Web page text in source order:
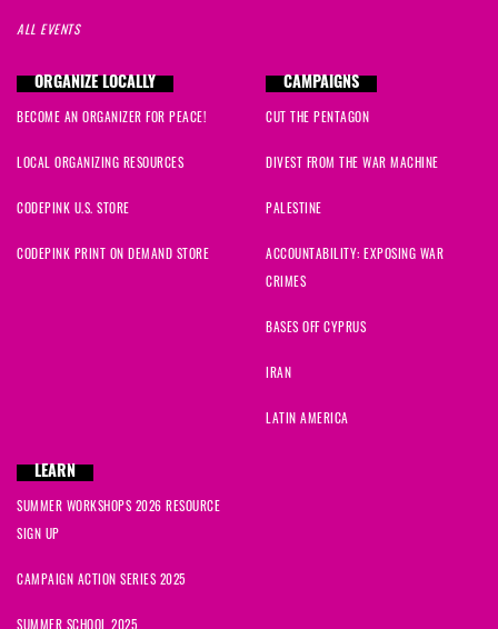
ALL EVENTS
ORGANIZE LOCALLY
BECOME AN ORGANIZER FOR PEACE!
LOCAL ORGANIZING RESOURCES
CODEPINK U.S. STORE
CODEPINK PRINT ON DEMAND STORE
CAMPAIGNS
CUT THE PENTAGON
DIVEST FROM THE WAR MACHINE
PALESTINE
ACCOUNTABILITY: EXPOSING WAR
CRIMES
BASES OFF CYPRUS
IRAN
LATIN AMERICA
LEARN
SUMMER WORKSHOPS 2026 RESOURCE
SIGN UP
CAMPAIGN ACTION SERIES 2025